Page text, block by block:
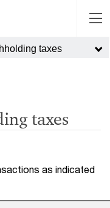
taxes
taxes
as indicated